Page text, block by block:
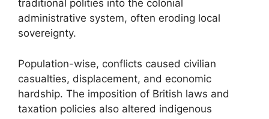
traditional polities into the colonial
administrative system, often eroding local
sovereignty.
Population-wise, conflicts caused civilian
casualties, displacement, and economic
hardship. The imposition of British laws and
taxation policies also altered indigenous